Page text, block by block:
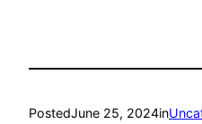
PostedJune 25, 2024in